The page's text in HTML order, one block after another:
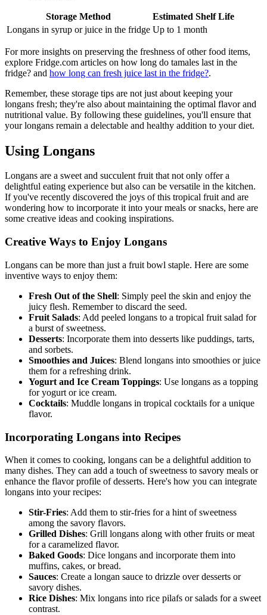
Storage Method
Estimated Shelf Life
Longans in syrup or juice in the fridge Up to 1 month
For more insights on preserving the freshness of other food items,
explore Fridge.com articles on how long do tamales last in the
fridge? and how long can fresh juice last in the fridge?.
Remember, these storage tips are not just about keeping your
longans fresh; they're also about maintaining the optimal flavor and
nutritional value. By following these guidelines, you'll ensure that
your longans remain a delectable and healthy addition to your diet.
Using Longans
Longans are a sweet and succulent fruit that not only offer a
delightful eating experience but also can be versatile in the kitchen.
If you've recently discovered the joys of this tropical fruit and are
wondering how to incorporate it into your meals or snacks, here are
some creative ideas and cooking inspirations.
Creative Ways to Enjoy Longans
Longans can be more than just a fruit bowl staple. Here are some
inventive ways to enjoy them:
Fresh Out of the Shell: Simply peel the skin and enjoy the
juicy flesh. Remember to discard the seed.
Fruit Salads: Add peeled longans to a tropical fruit salad for
a burst of sweetness.
Desserts: Incorporate them into desserts like puddings, tarts,
and sorbets.
Smoothies and Juices: Blend longans into smoothies or juice
them for a refreshing drink.
Yogurt and Ice Cream Toppings: Use longans as a topping
for yogurt or ice cream.
Cocktails: Muddle longans in tropical cocktails for a unique
flavor.
Incorporating Longans into Recipes
When it comes to cooking, longans can be a delightful addition to
many dishes. They can add a touch of sweetness to savory meals or
enhance the flavor profile of desserts. Here's how you can integrate
longans into your recipes:
Stir-Fries: Add them to stir-fries for a hint of sweetness
among the savory flavors.
Grilled Dishes: Grill longans along with other fruits or meat
for a caramelized flavor.
Baked Goods: Dice longans and incorporate them into
muffins, cakes, or bread.
Sauces: Create a longan sauce to drizzle over desserts or
savory dishes.
Rice Dishes: Mix longans into rice pilafs or salads for a sweet
contrast.